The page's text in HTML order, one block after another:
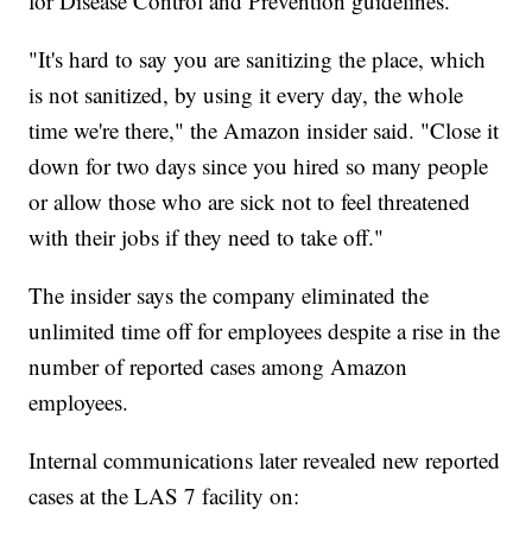
"It's hard to say you are sanitizing the place, which
is not sanitized, by using it every day, the whole
time we're there," the Amazon insider said. "Close it
down for two days since you hired so many people
or allow those who are sick not to feel threatened
with their jobs if they need to take off."
The insider says the company eliminated the
unlimited time off for employees despite a rise in the
number of reported cases among Amazon
employees.
Internal communications later revealed new reported
cases at the LAS 7 facility on: